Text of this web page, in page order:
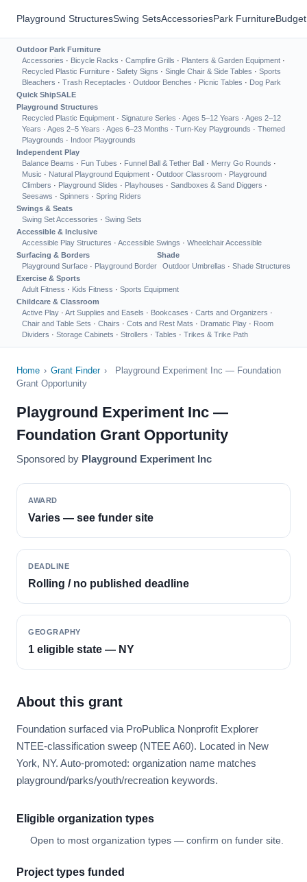
Playground StructuresSwing SetsAccessoriesPark Furniture
Outdoor Park Furniture
Accessories · Bicycle Racks · Campfire Grills · Planters & Garden Equipment ·
Recycled Plastic Furniture · Safety Signs · Single Chair & Side Tables · Sports
Bleachers · Trash Receptacles · Outdoor Benches · Picnic Tables · Dog Park
Quick ShipSALE
Playground Structures
Recycled Plastic Equipment · Signature Series · Ages 5–12 Years · Ages 2–12
Years · Ages 2–5 Years · Ages 6–23 Months · Turn-Key Playgrounds · Themed
Playgrounds · Indoor Playgrounds
Independent Play
Balance Beams · Fun Tubes · Funnel Ball & Tether Ball · Merry Go Rounds ·
Music · Natural Playground Equipment · Outdoor Classroom · Playground
Climbers · Playground Slides · Playhouses · Sandboxes & Sand Diggers ·
Seesaws · Spinners · Spring Riders
Swings & Seats
Swing Set Accessories · Swing Sets
Accessible & Inclusive
Accessible Play Structures · Accessible Swings · Wheelchair Accessible
Surfacing & Borders
Playground Surface · Playground Border
Shade
Outdoor Umbrellas · Shade Structures
Exercise & Sports
Adult Fitness · Kids Fitness · Sports Equipment
Childcare & Classroom
Active Play · Art Supplies and Easels · Bookcases · Carts and Organizers ·
Chair and Table Sets · Chairs · Cots and Rest Mats · Dramatic Play · Room
Dividers · Storage Cabinets · Strollers · Tables · Trikes & Trike Path
Home › Grant Finder ›
Playground Experiment Inc — Foundation
Grant Opportunity
Playground Experiment Inc —
Foundation Grant Opportunity
Sponsored by Playground Experiment Inc
AWARD
Varies — see funder site
DEADLINE
Rolling / no published deadline
GEOGRAPHY
1 eligible state — NY
About this grant
Foundation surfaced via ProPublica Nonprofit Explorer
NTEE-classification sweep (NTEE A60). Located in New
York, NY. Auto-promoted: organization name matches
playground/parks/youth/recreation keywords.
Eligible organization types
Open to most organization types — confirm on funder site.
Project types funded